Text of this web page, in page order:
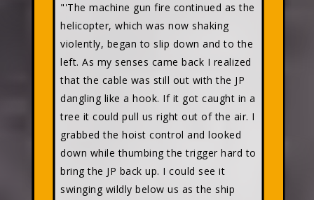
"'The machine gun fire continued as the
helicopter, which was now shaking
violently, began to slip down and to the
left. As my senses came back I realized
that the cable was still out with the JP
dangling like a hook. If it got caught in a
tree it could pull us right out of the air. I
grabbed the hoist control and looked
down while thumbing the trigger hard to
bring the JP back up. I could see it
swinging wildly below us as the ship